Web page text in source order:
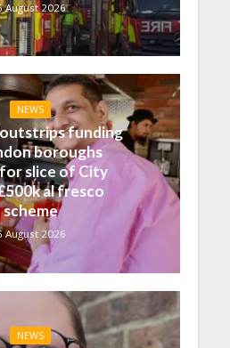
August 2026
NEWS
funding
boroughs
slice of City
al fresco
scheme
August 2026
NEWS